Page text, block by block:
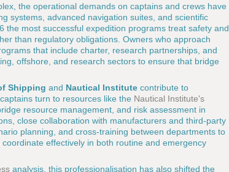
the operational demands on captains and crews have
systems, advanced navigation suites, and scientific
most successful expedition programs treat safety and
than regulatory obligations. Owners who approach
that include charter, research partnerships, and
offshore, and research sectors to ensure that bridge
Shipping and Nautical Institute contribute to
turn to resources like the Nautical Institute's
resource management, and risk assessment in
close collaboration with manufacturers and third-party
planning, and cross-training between departments to
effectively in both routine and emergency
analysis, this professionalisation has also shifted the